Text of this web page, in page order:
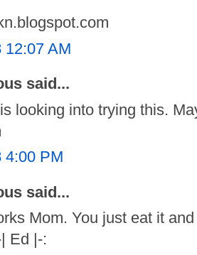
12:07 AM
said...
looking into trying this.
4:00 PM
said...
Mom. You just eat it
Ed |-: